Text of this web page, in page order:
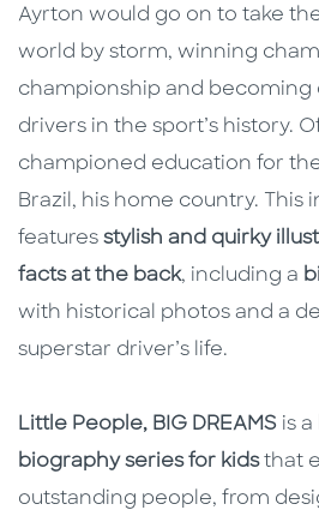
Ayrton would go on to take
world by storm, winning
championship and becoming
drivers in the sport’s history.
championed education for
Brazil, his home country. This
features stylish and quirky
facts at the back, including a
with historical photos and a
superstar driver’s life.
Little People, BIG DREAMS is a
biography series for kidsthat
outstanding people, from